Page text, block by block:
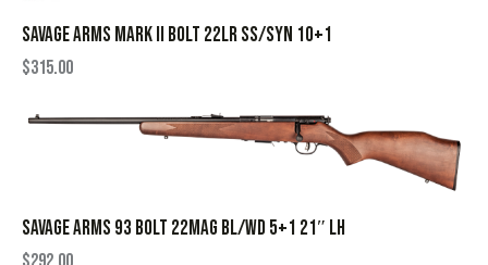
SAVAGE ARMS MARK II BOLT 22LR SS/SYN 10+1
$315.00
SAVAGE ARMS 93 BOLT 22MAG BL/WD 5+1 21″ LH